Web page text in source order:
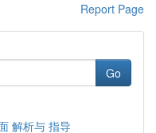
Report Page
Go
解析与 指导